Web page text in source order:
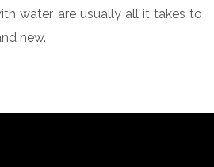
water are usually all it takes to
new.